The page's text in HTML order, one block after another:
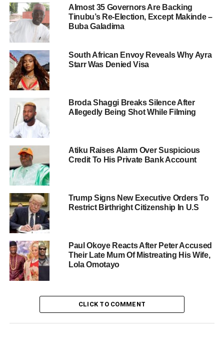
Almost 35 Governors Are Backing
Tinubu’s Re-Election, Except Makinde –
Buba Galadima
South African Envoy Reveals Why Ayra
Starr Was Denied Visa
Broda Shaggi Breaks Silence After
Allegedly Being Shot While Filming
Atiku Raises Alarm Over Suspicious
Credit To His Private Bank Account
Trump Signs New Executive Orders To
Restrict Birthright Citizenship In U.S
Paul Okoye Reacts After Peter Accused
Their Late Mum Of Mistreating His Wife,
Lola Omotayo
CLICK TO COMMENT